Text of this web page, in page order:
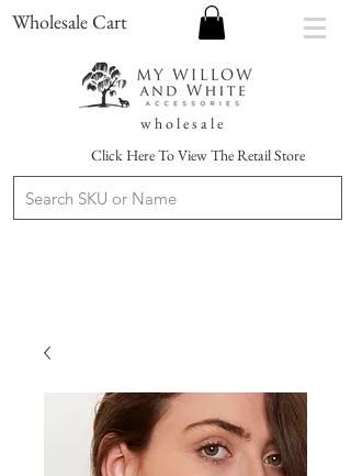
Wholesale Cart
w h o l e s a l e
Click Here To View The Retail Store